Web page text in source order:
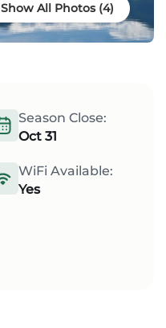
Show All Photos
Season Close:
Oct 31
WiFi Available:
Yes